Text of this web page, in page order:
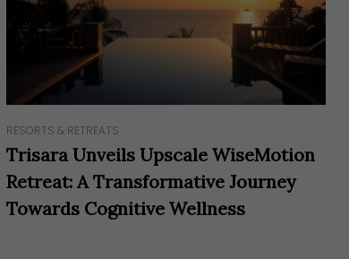
RESORTS & RETREATS
Trisara Unveils Upscale WiseMotion
Retreat: A Transformative Journey
Towards Cognitive Wellness